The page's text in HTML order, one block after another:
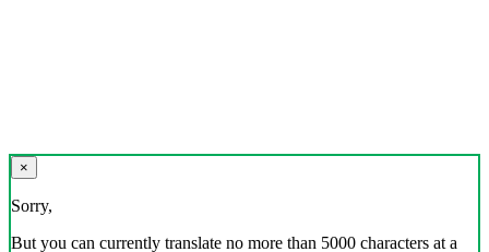
×
Sorry,
But you can currently translate no more than 5000 characters at a